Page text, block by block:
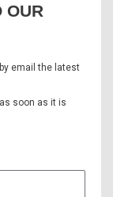
OUR
email the latest
soon as it is